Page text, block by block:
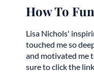
How To
Lisa Nichols'
touched me so
and motivated me
sure to click the